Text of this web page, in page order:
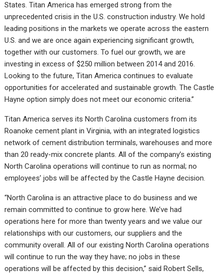
States. Titan America has emerged strong from the
unprecedented crisis in the U.S. construction industry. We hold
leading positions in the markets we operate across the eastern
U.S. and we are once again experiencing significant growth,
together with our customers. To fuel our growth, we are
investing in excess of $250 million between 2014 and 2016.
Looking to the future, Titan America continues to evaluate
opportunities for accelerated and sustainable growth. The Castle
Hayne option simply does not meet our economic criteria.”
Titan America serves its North Carolina customers from its
Roanoke cement plant in Virginia, with an integrated logistics
network of cement distribution terminals, warehouses and more
than 20 ready-mix concrete plants. All of the company’s existing
North Carolina operations will continue to run as normal; no
employees’ jobs will be affected by the Castle Hayne decision.
“North Carolina is an attractive place to do business and we
remain committed to continue to grow here. We’ve had
operations here for more than twenty years and we value our
relationships with our customers, our suppliers and the
community overall. All of our existing North Carolina operations
will continue to run the way they have; no jobs in these
operations will be affected by this decision,” said Robert Sells,